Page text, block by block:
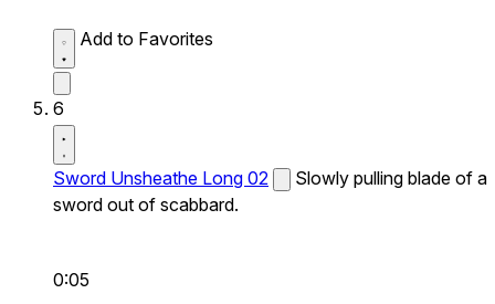
Add to Favorites
6
Sword Unsheathe Long 02
Slowly pulling blade of a
sword out of scabbard.
0:05